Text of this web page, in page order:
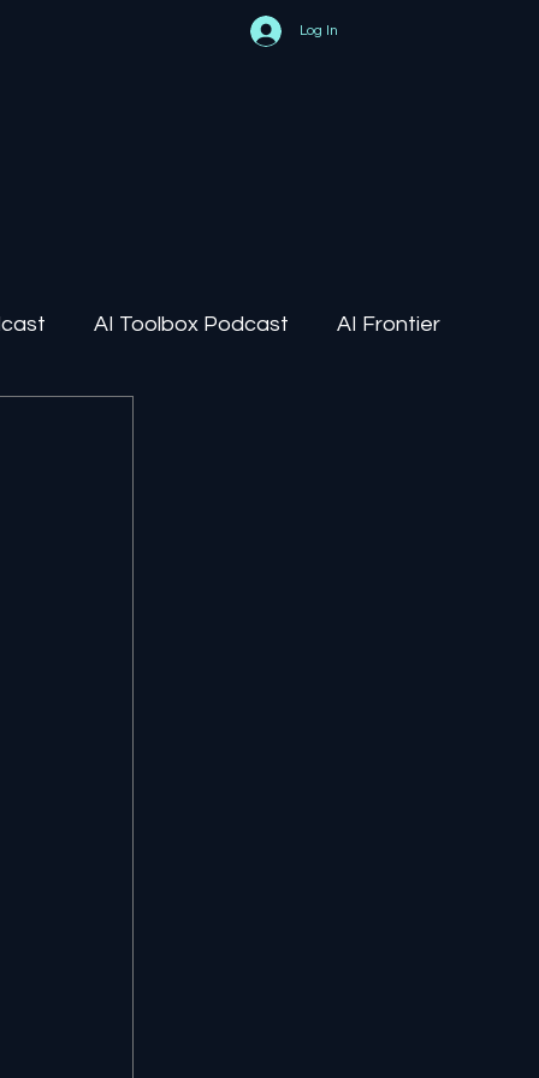
Log In
AI Toolbox Podcast AI Frontier